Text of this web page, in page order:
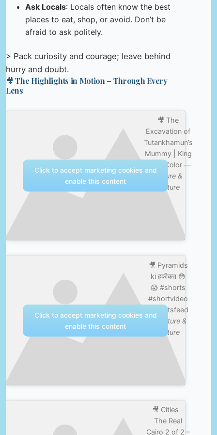
Ask Locals: Locals often know the best
places to eat, shop, or avoid. Don’t be
afraid to ask politely.
> Pack curiosity and courage; leave behind
hurry and doubt.
🎥 The Highlights in Motion – Through Every
Lens
🎥 The
Excavation of
Tutankhamun’s
Mummy | King
Tut in Color —
Nature &
Culture
Click to accept marketing cookies and
enable this content
🎥 Pyramids
ki हकीकत 😳
😱 #shorts
#shortvideo
#shortsfeed
Nature &
Culture
Click to accept marketing cookies and
enable this content
🎥 Cities –
The Real
Cairo 2 of 2 –